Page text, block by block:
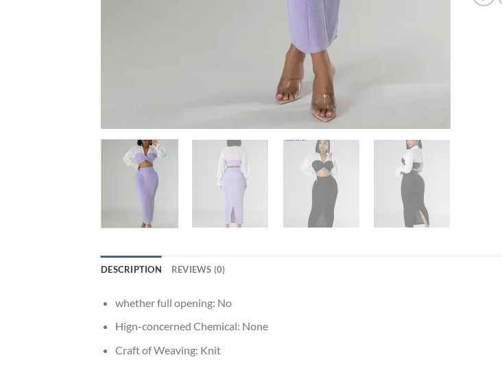
DESCRIPTION REVIEWS (0)
whether full opening: No
Hign-concerned Chemical: None
Craft of Weaving: Knit